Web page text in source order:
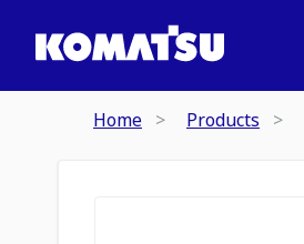
Home Products